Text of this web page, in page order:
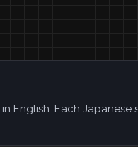
English. Each